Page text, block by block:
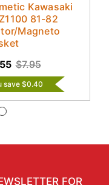
Kawasaki
81-82
Magneto
$7.95
save $0.40
FOR